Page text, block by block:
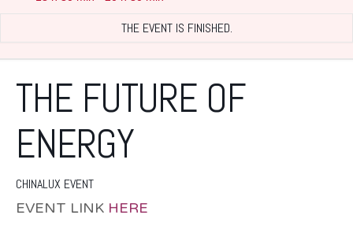
THE EVENT IS FINISHED.
THE FUTURE OF
ENERGY
CHINALUX EVENT
EVENT LINK HERE